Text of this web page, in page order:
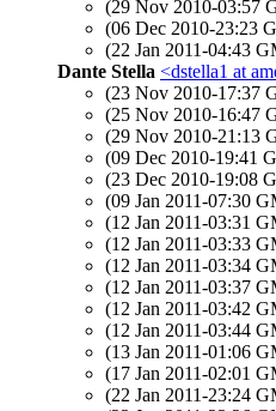
(29 Nov 2010-03:57
(06 Dec 2010-23:23
(22 Jan 2011-04:43
Dante Stella <dstella1 at
(23 Nov 2010-17:37
(25 Nov 2010-16:47
(29 Nov 2010-21:13
(09 Dec 2010-19:41
(23 Dec 2010-19:08
(09 Jan 2011-07:30
(12 Jan 2011-03:31
(12 Jan 2011-03:33
(12 Jan 2011-03:34
(12 Jan 2011-03:37
(12 Jan 2011-03:42
(12 Jan 2011-03:44
(13 Jan 2011-01:06
(17 Jan 2011-02:01
(22 Jan 2011-23:24